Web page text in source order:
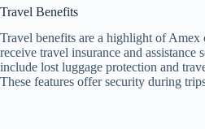
Travel Benefits
Travel benefits are a highlight of Amex
receive travel insurance and assistance
include lost luggage protection and
These features offer security during